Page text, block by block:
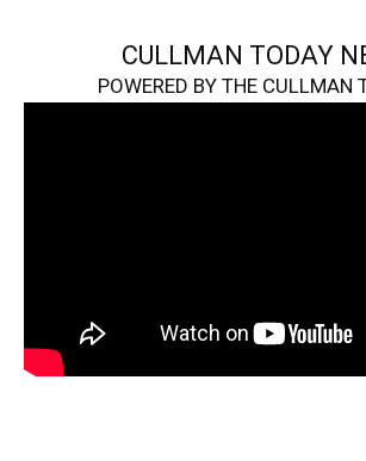
CULLMAN TODAY
POWERED BY THE CULLMAN